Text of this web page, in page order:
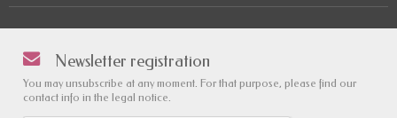
Newsletter registration
You may unsubscribe at any moment. For that purpose, please find our
contact info in the legal notice.